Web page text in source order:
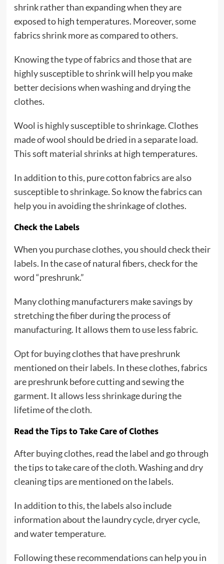
shrink rather than expanding when they are
exposed to high temperatures. Moreover, some
fabrics shrink more as compared to others.
Knowing the type of fabrics and those that are
highly susceptible to shrink will help you make
better decisions when washing and drying the
clothes.
Wool is highly susceptible to shrinkage. Clothes
made of wool should be dried in a separate load.
This soft material shrinks at high temperatures.
In addition to this, pure cotton fabrics are also
susceptible to shrinkage. So know the fabrics can
help you in avoiding the shrinkage of clothes.
Check the Labels
When you purchase clothes, you should check their
labels. In the case of natural fibers, check for the
word “preshrunk.”
Many clothing manufacturers make savings by
stretching the fiber during the process of
manufacturing. It allows them to use less fabric.
Opt for buying clothes that have preshrunk
mentioned on their labels. In these clothes, fabrics
are preshrunk before cutting and sewing the
garment. It allows less shrinkage during the
lifetime of the cloth.
Read the Tips to Take Care of Clothes
After buying clothes, read the label and go through
the tips to take care of the cloth. Washing and dry
cleaning tips are mentioned on the labels.
In addition to this, the labels also include
information about the laundry cycle, dryer cycle,
and water temperature.
Following these recommendations can help you in